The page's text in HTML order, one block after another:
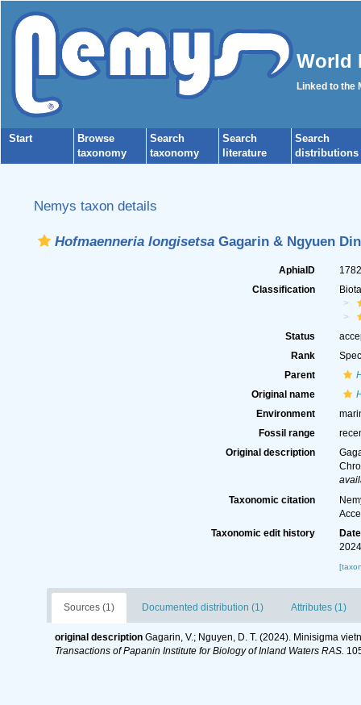
World
Linked to the
Start
Browse
taxonomy
Search
taxonomy
Search
literature
Search
distributions
Nemys taxon details
Hofmaenneria longisetsaGagarin & Ngyuen
AphiaID
Classification
Status
Rank
Parent
Original name
Environment
Fossil range
Original description
Taxonomic citation
Taxonomic edit history
Date
Sources (1) Documented distribution (1) Attributes (1)
original description Gagarin, V.; Nguyen, D. T. (2024). Minisigma
Transactions of Papanin Institute for Biology of Inland Waters RAS.